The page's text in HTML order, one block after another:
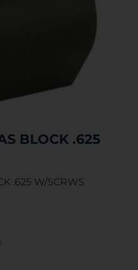
BLOCK .625
.625 W/SCRWS